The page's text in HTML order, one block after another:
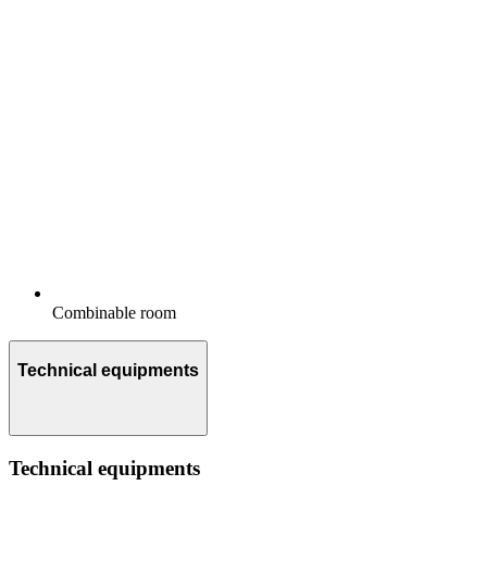
Combinable room
Technical equipments
Technical equipments